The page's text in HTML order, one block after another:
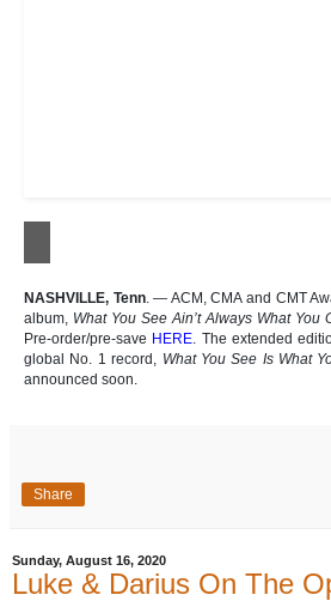
NASHVILLE, Tenn. — ACM, CMA and CMT
album, What You See Ain’t Always What You
Pre-order/pre-save HERE . The extended
global No. 1 record,
What You See Is What
announced soon.
Share
Sunday, August 16, 2020
Luke & Darius On The